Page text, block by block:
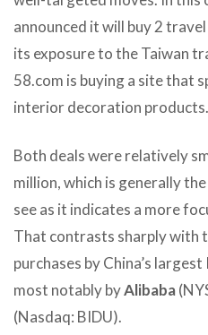
announced it will buy 2
its exposure to the Taiwan
58.com is buying a site that
interior decoration products.
Both deals were relatively
million, which is generally
see as it indicates a more
That contrasts sharply with
purchases by China’s
most notably byAlibaba
(Nasdaq: BIDU).